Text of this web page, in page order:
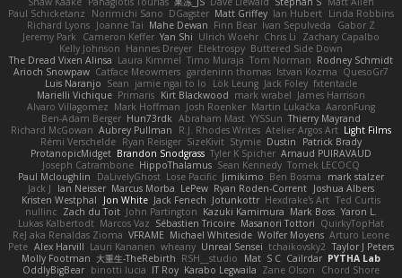
Paul Schicketanz
Norimichi Sano DGagster Matt Griffey Ian Hubert Linda Robbins
Richard Lyons Joanne Tai Mahe Dewan Finn Bear Ivan Sepulveda
Gabor Z
Jeremy Park
Cameron Keffer Yan Shi Ulrich Woehr Chris Li
Zachary Capalbo
Kelly Johnson Hannes Dreyer Elektrospy Buttered Side Down
The Dread Vixen Alinsa Laura Kimmel Timo Muraja Tom Norman Rodney Schmidt
Arioch Snowpaw Catface Meowmers gardeninn thomas Istvan Kozma QuesoGr7
Luis Naranjo Sean jamie ngai to lo Lök Leung Jack Foley fxtentacle
Marielli Vichique Primaris Kirt Blackwood mark wrabel James Harrison
Alvaro Villagomez Mark Hoffman Josh Roenker Martin Lukačka AaronFung
Ben-Adam Berger Hun73rdk Abraham Mast YYSSun Thierry Mayrand
Richard McGowan Aubrey Pullman R.J. Rhodes Writes Atelier Argos Art Light Films
Rémi Verschelde Ryan Reisiger SizeKivit Stymie Dustin
Patrick Brady
ProtanopicMidget Brandon Snodgrass Tyler K Spicher Arnaud PUIRAVAUD
Joseph Catrambone HippoThalamus Sean Kennedy Tomek LECOCQ
Paul Mcloughlin
DaLivelyGhost Lose Pacific Jimikimo Ben Bosma
mark stalzer
Jack J
Ian Neisser Marcus Morba LePew Ryan Roden-Corrent Joshua Albers
Kristen Westphal
Jon White Jack Fenech Jotunkottr Hexdrake's Art Ted Curtis
nullinc Zach du Toit John Partington Kazuki Kamimura Mark Boss Yaron L.
Lukas Kalbertodt Marcos Vaz Sébastien Tricoire Masanori Tottori QuirkyTopHat
ReJ aka Renaldas Zioma VFRAME Michael Whiteside Wolfer Moyens Arturo Leone
Pete Alex Harvill Lauri Kananen wheany Unreal Sensei tchaikovsky2 Taylor J Peters
Molly Footman 大重生-TheRebirth RSH__studio Mat S C Cailrdar PYTHA Lab
OddlyBigBear binotti lucia IT Roy Karabo Legwaila Zane Olson
Chord Shore